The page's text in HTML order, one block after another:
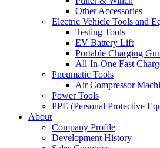
Other Accessories
Electric Vehicle Tools and
Testing Tools
EV Battery Lift
Portable Charging
All-In-One Fast
Pneumatic Tools
Air Compressor
Power Tools
PPE (Personal Protective
About
Company Profile
Development History